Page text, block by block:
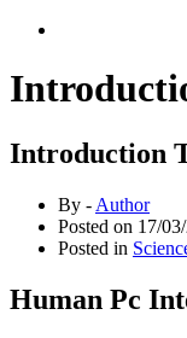
Introduction
By - Author
Posted on 17/
Posted in
Human Pc